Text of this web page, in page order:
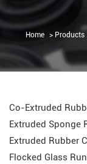
Home Products
Co-Extruded
Extruded Sponge
Extruded Rubber
Flocked Glass